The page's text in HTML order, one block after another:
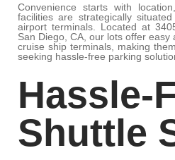
Convenience starts with
facilities are strategically
airport terminals. Located at
San Diego, CA, our lots offer
cruise ship terminals, making
seeking hassle-free parking
Hassle-
Shuttle